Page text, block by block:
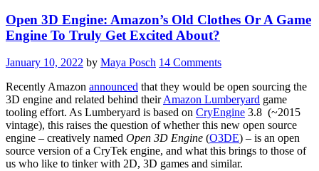
Open 3D Engine: Amazon’s Old Clothes Or A Game
Engine To Truly Get Excited About?
January 10, 2022 by Maya Posch 14 Comments
Recently Amazon announced that they would be open sourcing the
3D engine and related behind theirAmazon Lumberyard game
tooling effort. As Lumberyard is based on CryEngine 3.8 (~2015
vintage), this raises the question of whether this new open source
engine – creatively named Open 3D Engine (O3DE) – is an open
source version of a CryTek engine, and what this brings to those of
us who like to tinker with 2D, 3D games and similar.